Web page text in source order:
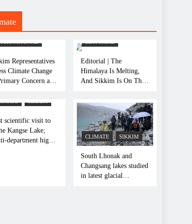
Representatives
Climate Change
Concern at
CLIMATE
Editorial | The
Himalaya Is Melting,
And Sikkim Is On The
scientific visit to
Kangse Lake;
department high-
CLIMATE SIKKIM
South Lhonak and
Changsang lakes studied
in latest glacial